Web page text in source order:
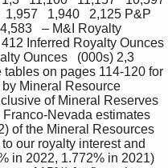
1,957   1,940   2,125 P&P
– M&I Royalty
Inferred Royalty Ounces
Ounces   (000s) 2,3
tables on pages 114-120 for
Mineral Resource
of Mineral Reserves
Nevada estimates
of the Mineral Resources
our royalty interest and
in 2022, 1.772% in 2021)